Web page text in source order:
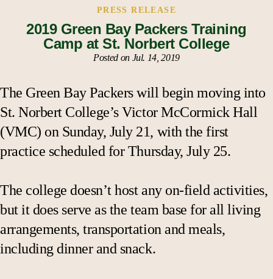
PRESS RELEASE
2019 Green Bay Packers Training
Camp at St. Norbert College
Posted on Jul. 14, 2019
The Green Bay Packers will begin moving into
St. Norbert College’s Victor McCormick Hall
(VMC) on Sunday, July 21, with the first
practice scheduled for Thursday, July 25.
The college doesn’t host any on-field activities,
but it does serve as the team base for all living
arrangements, transportation and meals,
including dinner and snack.